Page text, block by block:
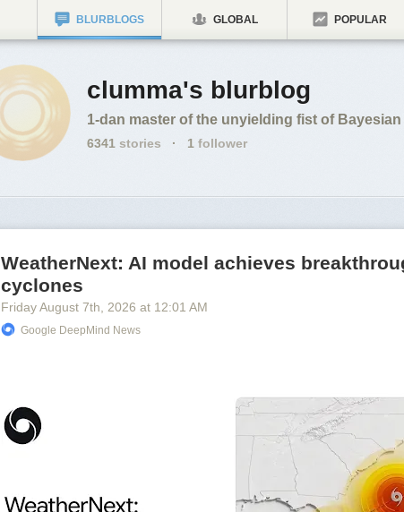
BLURBLOGS GLOBAL POPULAR
clumma's blurblog
1-dan master of the unyielding fist of
6341 stories · 1 follower
WeatherNext: AI model achieves
cyclones
Friday August 7th , 2026 at 12:01 AM
Google DeepMind News